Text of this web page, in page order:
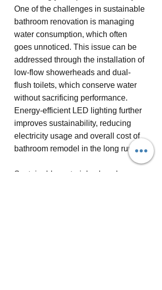
One of the challenges in sustainable
bathroom renovation is managing
water consumption, which often
goes unnoticed. This issue can be
addressed through the installation of
low-flow showerheads and dual-
flush toilets, which conserve water
without sacrificing performance.
Energy-efficient LED lighting further
improves sustainability, reducing
electricity usage and overall cost of
bathroom remodel in the long run.
Sustainable materials also play a